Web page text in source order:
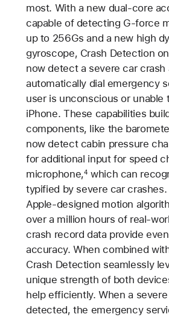
most. With a new dual-core
capable of detecting G-force
up to 256Gs and a new high
gyroscope, Crash Detection
now detect a severe car crash
automatically dial emergency
user is unconscious or unable
iPhone. These capabilities
components, like the
now detect cabin pressure
for additional input for speed
microphone,4 which can
typified by severe car crashes.
Apple-designed motion
over a million hours of real-
crash record data provide
accuracy. When combined
Crash Detection seamlessly
unique strength of both
help efficiently. When a
detected, the emergency